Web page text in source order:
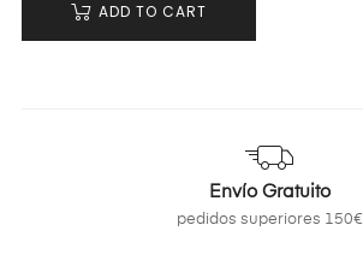
ADD TO CART
Envío Gratuito
pedidos superiores 150€